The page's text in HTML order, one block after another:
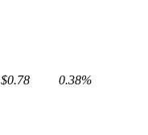
$0.78 0.38%